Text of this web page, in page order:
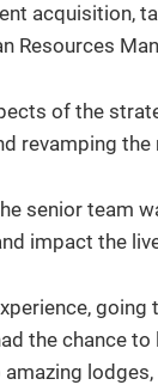
acquisition,
Resources
of the
revamping
senior team
impact the
the chance